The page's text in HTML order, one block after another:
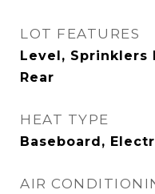
LOT FEATURES
Level, Sprinklers
Rear
HEAT TYPE
Baseboard,
AIR